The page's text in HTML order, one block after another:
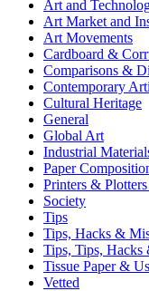
Art and
Art Market and
Art Movements
Cardboard &
Comparisons &
Contemporary
Cultural Heritage
General
Global Art
Industrial
Paper
Printers &
Society
Tips
Tips, Hacks &
Tips, Tips, Hacks
Tissue Paper &
Vetted